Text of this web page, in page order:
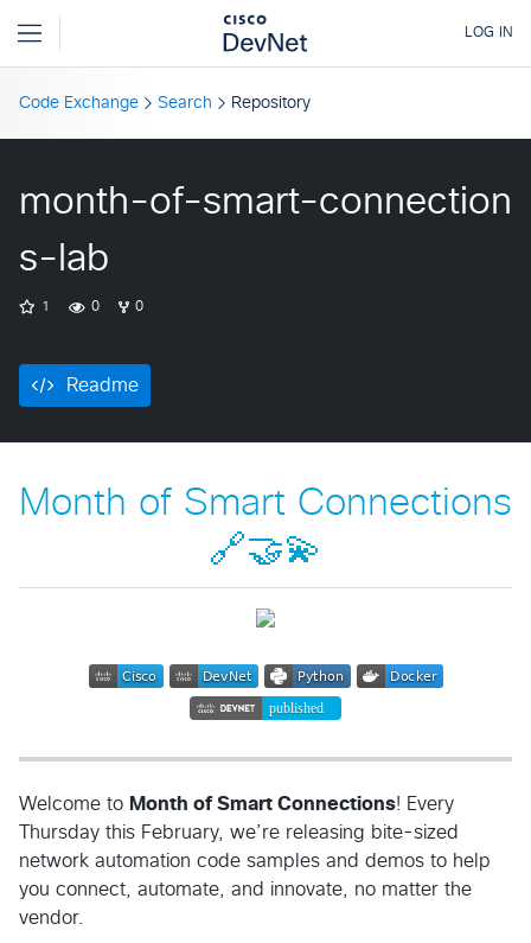
Code Exchange Search Repository
month-of-smart-connection
s-lab
1 0 0
Readme
Month of Smart Connections
🔗🤝💫
Welcome to Month of Smart Connections! Every
Thursday this February, we’re releasing bite-sized
network automation code samples and demos to help
you connect, automate, and innovate, no matter the
vendor.